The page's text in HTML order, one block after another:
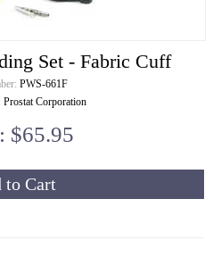
Set - Fabric Cuff
PWS-661F
Prostat Corporation
$65.95
to Cart